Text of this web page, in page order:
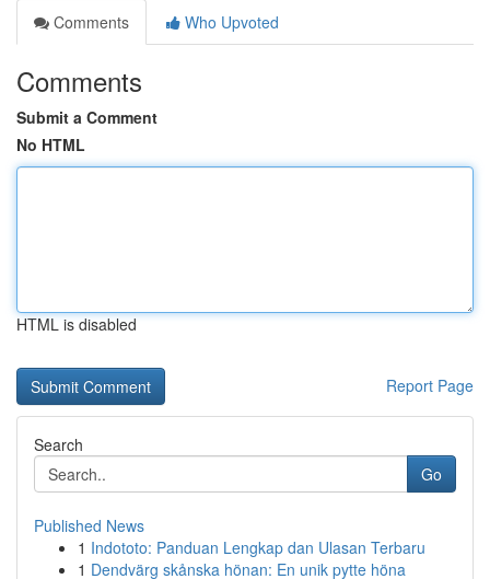
Comments
Who Upvoted
Comments
Submit a Comment
No HTML
HTML is disabled
Report Page
Search
Go
Published News
1 Indototo: Panduan Lengkap dan Ulasan Terbaru
1 Dendvärg skånska hönan: En unik pytte höna